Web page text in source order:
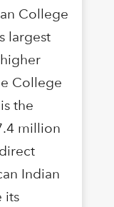
College
largest
College
the
million
Indian
its